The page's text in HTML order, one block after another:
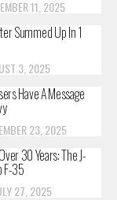
11, 2025
Summed Up In 1
3, 2025
Have A Message
23, 2025
30 Years: The J-
F-35
27, 2025